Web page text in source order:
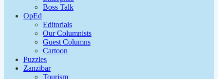
Boss Talk
OpEd
Editorials
Our Columnists
Guest Columns
Cartoon
Puzzles
Zanzibar
Tourism